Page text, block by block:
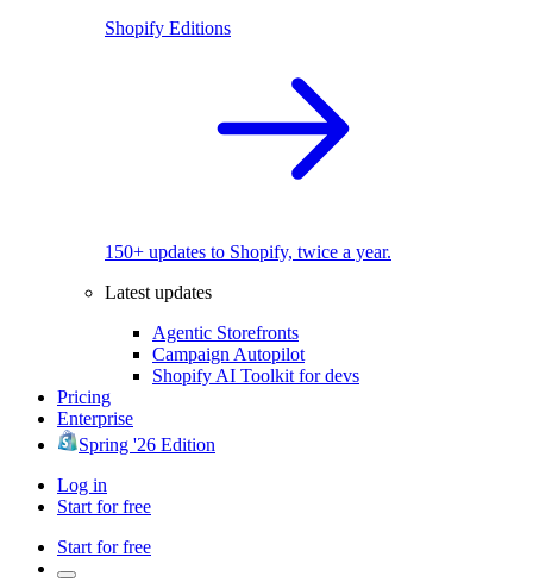
Shopify Editions
150+ updates to Shopify, twice a year.
Latest updates
Agentic Storefronts
Campaign Autopilot
Shopify AI Toolkit for devs
Pricing
Enterprise
Spring '26 Edition
Log in
Start for free
Start for free